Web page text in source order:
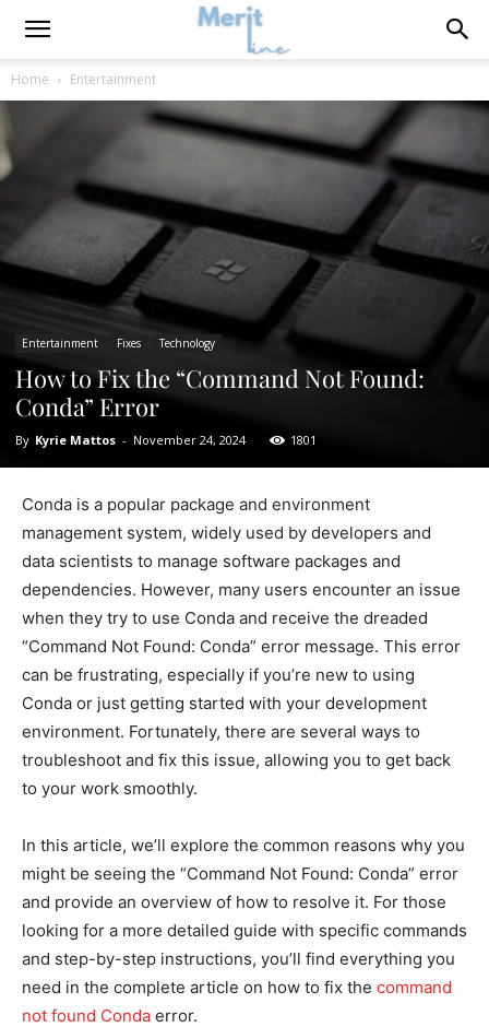
Home Entertainment
Entertainment Fixes Technology
How to Fix the “Command Not Found:
Conda” Error
By Kyrie Mattos - November 24, 2024 1801
Conda is a popular package and environment
management system, widely used by developers and
data scientists to manage software packages and
dependencies. However, many users encounter an issue
when they try to use Conda and receive the dreaded
“Command Not Found: Conda” error message. This error
can be frustrating, especially if you’re new to using
Conda or just getting started with your development
environment. Fortunately, there are several ways to
troubleshoot and fix this issue, allowing you to get back
to your work smoothly.
In this article, we’ll explore the common reasons why you
might be seeing the “Command Not Found: Conda” error
and provide an overview of how to resolve it. For those
looking for a more detailed guide with specific commands
and step-by-step instructions, you’ll find everything you
need in the complete article on how to fix the command
not found Conda error.